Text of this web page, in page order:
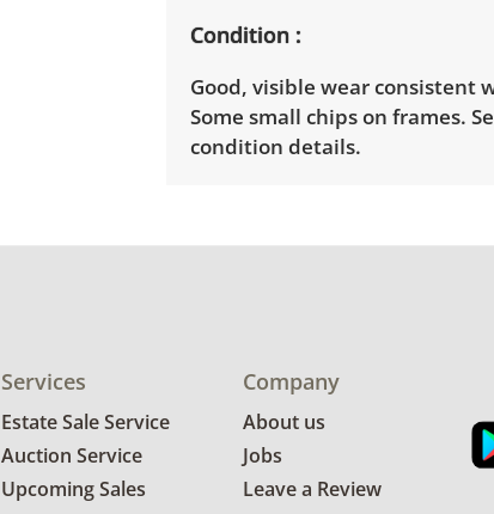
Condition
Good, visible wear consistent
Some small chips on frames.
condition details.
Services
Estate Sale Service
Auction Service
Upcoming Sales
Company
About us
Jobs
Leave a Review